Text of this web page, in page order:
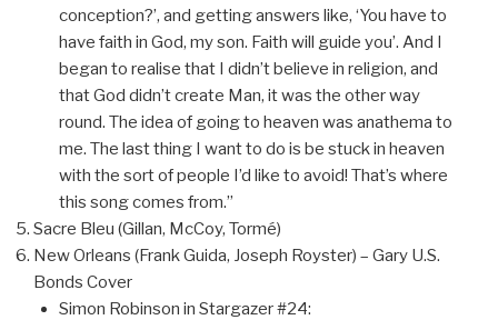
conception?’, and getting answers like, ‘You have to
have faith in God, my son. Faith will guide you’. And I
began to realise that I didn’t believe in religion, and
that God didn’t create Man, it was the other way
round. The idea of going to heaven was anathema to
me. The last thing I want to do is be stuck in heaven
with the sort of people I’d like to avoid! That’s where
this song comes from.”
Sacre Bleu (Gillan, McCoy, Tormé)
New Orleans (Frank Guida, Joseph Royster) – Gary U.S.
Bonds Cover
Simon Robinson in Stargazer #24: